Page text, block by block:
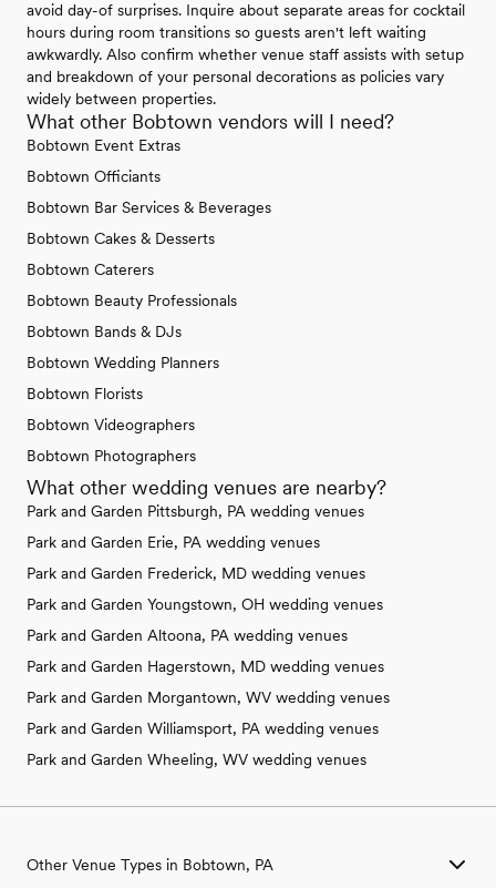
avoid day-of surprises. Inquire about separate areas for cocktail
hours during room transitions so guests aren't left waiting
awkwardly. Also confirm whether venue staff assists with setup
and breakdown of your personal decorations as policies vary
widely between properties.
What other Bobtown vendors will I need?
Bobtown Event Extras
Bobtown Officiants
Bobtown Bar Services & Beverages
Bobtown Cakes & Desserts
Bobtown Caterers
Bobtown Beauty Professionals
Bobtown Bands & DJs
Bobtown Wedding Planners
Bobtown Florists
Bobtown Videographers
Bobtown Photographers
What other wedding venues are nearby?
Park and Garden Pittsburgh, PA wedding venues
Park and Garden Erie, PA wedding venues
Park and Garden Frederick, MD wedding venues
Park and Garden Youngstown, OH wedding venues
Park and Garden Altoona, PA wedding venues
Park and Garden Hagerstown, MD wedding venues
Park and Garden Morgantown, WV wedding venues
Park and Garden Williamsport, PA wedding venues
Park and Garden Wheeling, WV wedding venues
Other Venue Types in Bobtown, PA